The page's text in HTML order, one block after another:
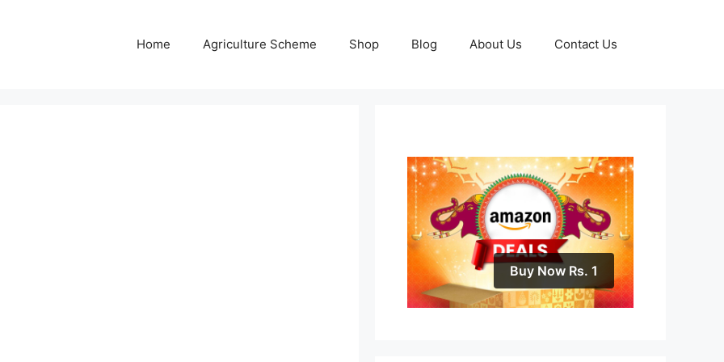
Home Agriculture Scheme Shop Blog About Us Contact Us
Buy Now Rs. 1